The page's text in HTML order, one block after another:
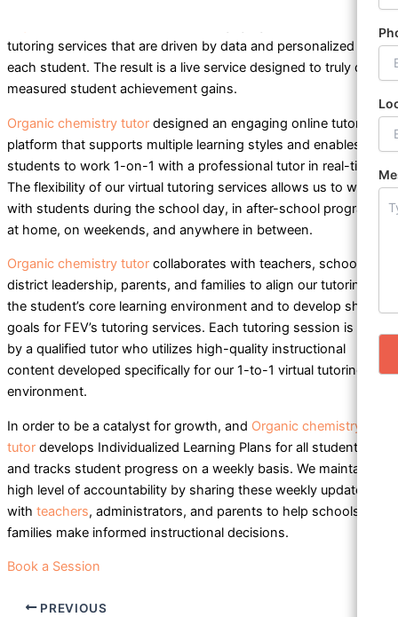
tutoring services that are driven by data and personalized for
each student. The result is a live service designed to truly drive
measured student achievement gains.
Organic chemistry tutor designed an engaging online tutoring
platform that supports multiple learning styles and enables
students to work 1-on-1 with a professional tutor in real-time.
The flexibility of our virtual tutoring services allows us to work
with students during the school day, in after-school programs,
at home, on weekends, and anywhere in between.
Organic chemistry tutor collaborates with teachers, school and
district leadership, parents, and families to align our tutoring to
the student’s core learning environment and to develop shared
goals for FEV’s tutoring services. Each tutoring session is led
by a qualified tutor who utilizes high-quality instructional
content developed specifically for our 1-to-1 virtual tutoring
environment.
In order to be a catalyst for growth, and Organic chemistry
tutor develops Individualized Learning Plans for all students
and tracks student progress on a weekly basis. We maintain a
high level of accountability by sharing these weekly updates
with teachers, administrators, and parents to help schools and
families make informed instructional decisions.
Book a Session
PREVIOUS